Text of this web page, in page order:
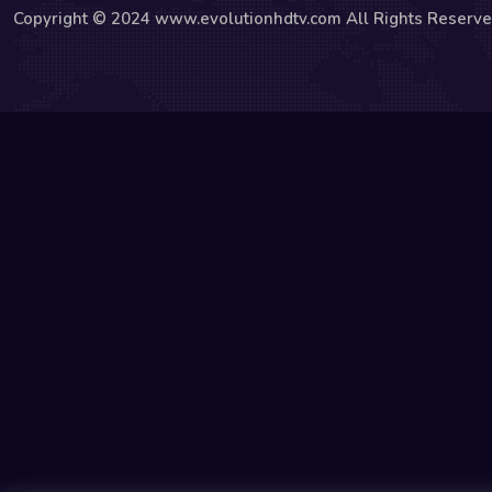
Copyright © 2024 www.evolutionhdtv.com All Rights